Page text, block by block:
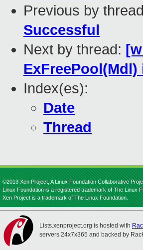
Previous by
Successful
Next by thread:
Index(es):
Date
Thread
©2013 Xen Project, A Linux Foundation Collaborative
Linux Foundation is a registered trademark of The Linux
Xen Project is a trademark of The Linux Foundation.
Lists.xenproject.org is hosted with
servers 24x7x365 and backed by